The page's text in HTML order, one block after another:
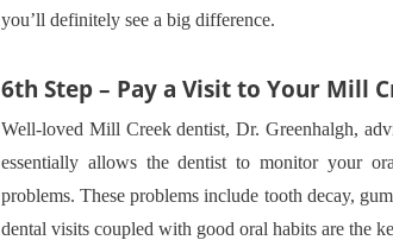
you’ll definitely see a big difference.
6th Step – Pay a Visit to Your Mill
Well-loved Mill Creek dentist, Dr. Greenhalgh,
essentially allows the dentist to monitor your
problems. These problems include tooth decay,
dental visits coupled with good oral habits are the